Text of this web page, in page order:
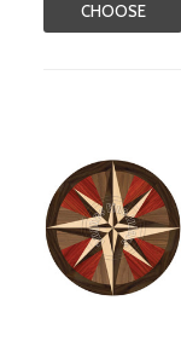
CHOOSE